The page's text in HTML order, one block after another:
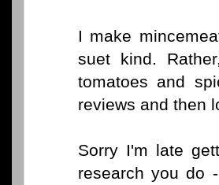
I make
suet kind.
tomatoes and
reviews and then
Sorry I'm late
research you do